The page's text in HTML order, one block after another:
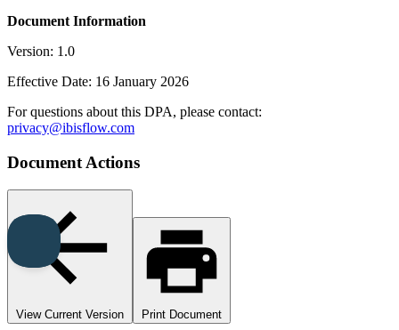
Document Information
Version: 1.0
Effective Date: 16 January 2026
For questions about this DPA, please contact:
privacy@ibisflow.com
Document Actions
View Current Version Print Document